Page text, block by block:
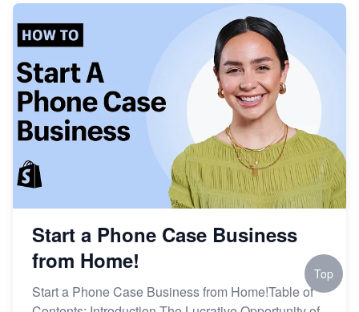
Start a Phone Case Business
from Home!
Start a Phone Case Business from Home!Table of
Top